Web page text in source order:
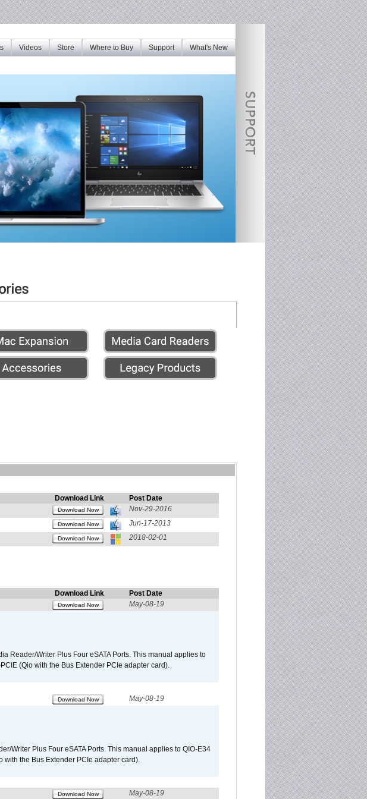
What's New
Support
Where to Buy
Store
Videos
Download Link
Post Date
Download Now
Nov-29-2016
Download Now
Jun-17-2013
Download Now 2018-02-01
Download Link
Post Date
Download Now May-08-19
Reader/Writer Plus Four eSATA Ports. This manual applies to
(Qio with the Bus Extender PCIe adapter card).
Download Now May-08-19
Writer Plus Four eSATA Ports. This manual applies to QIO-E34
with the Bus Extender PCIe adapter card).
Download Now May-08-19